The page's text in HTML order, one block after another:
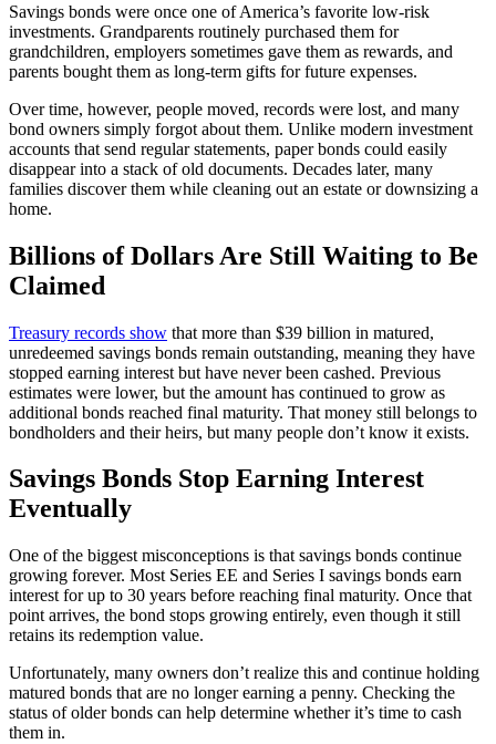
Savings bonds were once one of America’s favorite low-risk
investments. Grandparents routinely purchased them for
grandchildren, employers sometimes gave them as rewards, and
parents bought them as long-term gifts for future expenses.
Over time, however, people moved, records were lost, and many
bond owners simply forgot about them. Unlike modern investment
accounts that send regular statements, paper bonds could easily
disappear into a stack of old documents. Decades later, many
families discover them while cleaning out an estate or downsizing a
home.
Billions of Dollars Are Still Waiting to Be
Claimed
Treasury records show that more than $39 billion in matured,
unredeemed savings bonds remain outstanding, meaning they have
stopped earning interest but have never been cashed. Previous
estimates were lower, but the amount has continued to grow as
additional bonds reached final maturity. That money still belongs to
bondholders and their heirs, but many people don’t know it exists.
Savings Bonds Stop Earning Interest
Eventually
One of the biggest misconceptions is that savings bonds continue
growing forever. Most Series EE and Series I savings bonds earn
interest for up to 30 years before reaching final maturity. Once that
point arrives, the bond stops growing entirely, even though it still
retains its redemption value.
Unfortunately, many owners don’t realize this and continue holding
matured bonds that are no longer earning a penny. Checking the
status of older bonds can help determine whether it’s time to cash
them in.